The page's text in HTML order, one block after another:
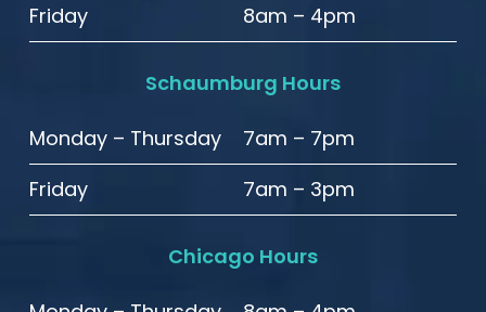
Friday
8am – 4pm
Schaumburg Hours
Monday – Thursday
7am – 7pm
Friday
7am – 3pm
Chicago Hours